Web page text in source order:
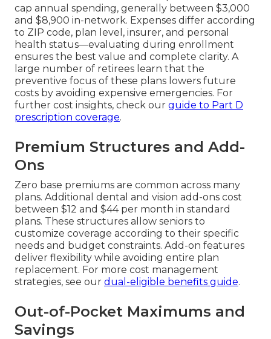
cap annual spending, generally between $3,000
and $8,900 in-network. Expenses differ according
to ZIP code, plan level, insurer, and personal
health status—evaluating during enrollment
ensures the best value and complete clarity. A
large number of retirees learn that the
preventive focus of these plans lowers future
costs by avoiding expensive emergencies. For
further cost insights, check our guide to Part D
prescription coverage.
Premium Structures and Add-
Ons
Zero base premiums are common across many
plans. Additional dental and vision add-ons cost
between $12 and $44 per month in standard
plans. These structures allow seniors to
customize coverage according to their specific
needs and budget constraints. Add-on features
deliver flexibility while avoiding entire plan
replacement. For more cost management
strategies, see our dual-eligible benefits guide.
Out-of-Pocket Maximums and
Savings